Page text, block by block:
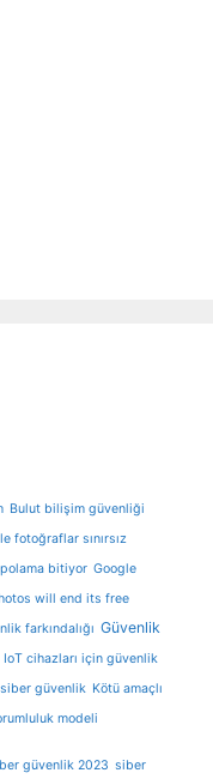
Bulut bilişim güvenliği
fotoğraflar sınırsız
bitiyor Google
will end its free
farkındalığı Güvenlik
IoT cihazları için güvenlik
güvenlik Kötü amaçlı
modeli
güvenlik 2023 siber